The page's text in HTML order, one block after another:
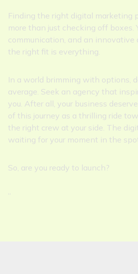
Finding the right digital marketing
more than just checking off boxes.
communication, and an innovative
the right fit is everything.
In a world brimming with options,
average. Seek an agency that
you. After all, your business
of this journey as a thrilling ride
the right crew at your side. The
waiting for your moment in the
So, are you ready to launch?
“